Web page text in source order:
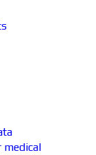
medical